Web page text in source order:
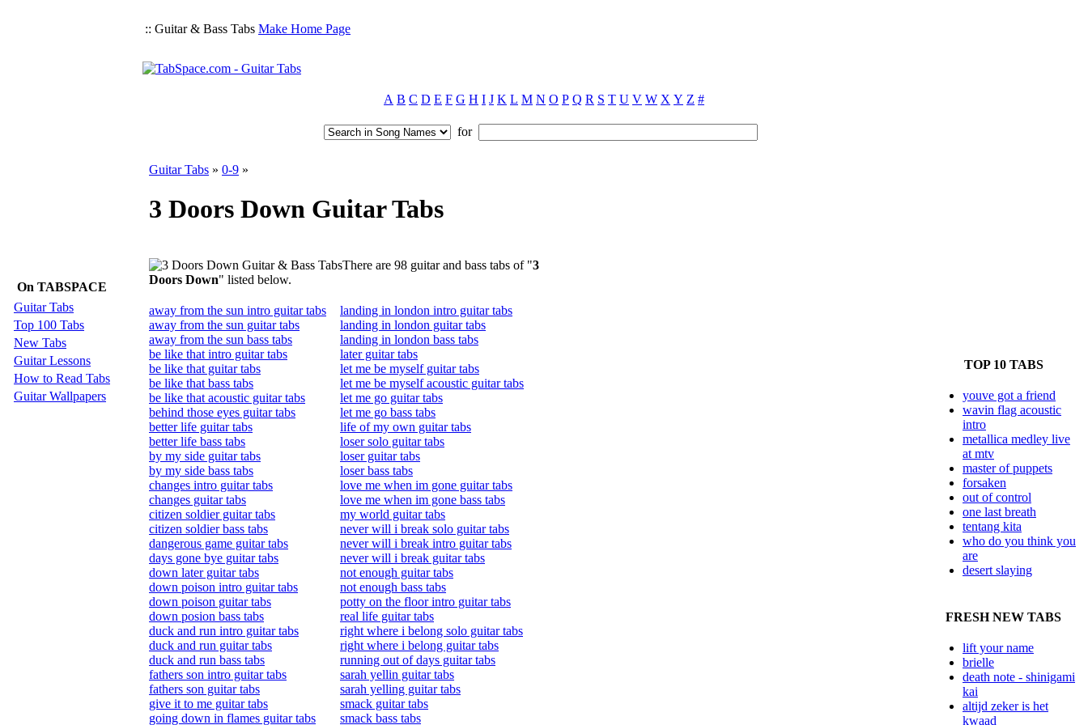
:: Guitar & Bass Tabs Make Home Page
A B C D E F G H I J K L M N O P Q R S T U V W X Y Z #
for
On TABSPACE
Guitar Tabs
Top 100 Tabs
New Tabs
Guitar Lessons
How to Read Tabs
Guitar Wallpapers
Guitar Tabs » 0-9 »
3 Doors Down Guitar Tabs
There are 98 guitar and bass tabs of "3
Doors Down" listed below.
away from the sun intro guitar tabs
away from the sun guitar tabs
away from the sun bass tabs
be like that intro guitar tabs
be like that guitar tabs
be like that bass tabs
be like that acoustic guitar tabs
behind those eyes guitar tabs
better life guitar tabs
better life bass tabs
by my side guitar tabs
by my side bass tabs
changes intro guitar tabs
changes guitar tabs
citizen soldier guitar tabs
citizen soldier bass tabs
dangerous game guitar tabs
days gone bye guitar tabs
down later guitar tabs
down poison intro guitar tabs
down poison guitar tabs
down posion bass tabs
duck and run intro guitar tabs
duck and run guitar tabs
duck and run bass tabs
fathers son intro guitar tabs
fathers son guitar tabs
give it to me guitar tabs
going down in flames guitar tabs
landing in london intro guitar tabs
landing in london guitar tabs
landing in london bass tabs
later guitar tabs
let me be myself guitar tabs
let me be myself acoustic guitar tabs
let me go guitar tabs
let me go bass tabs
life of my own guitar tabs
loser solo guitar tabs
loser guitar tabs
loser bass tabs
love me when im gone guitar tabs
love me when im gone bass tabs
my world guitar tabs
never will i break solo guitar tabs
never will i break intro guitar tabs
never will i break guitar tabs
not enough guitar tabs
not enough bass tabs
potty on the floor intro guitar tabs
real life guitar tabs
right where i belong solo guitar tabs
right where i belong guitar tabs
running out of days guitar tabs
sarah yellin guitar tabs
sarah yelling guitar tabs
smack guitar tabs
smack bass tabs
TOP 10 TABS
youve got a friend
wavin flag acoustic
intro
metallica medley live
at mtv
master of puppets
forsaken
out of control
one last breath
tentang kita
who do you think you
are
desert slaying
FRESH NEW TABS
lift your name
brielle
death note - shinigami
kai
altijd zeker is het
kwaad